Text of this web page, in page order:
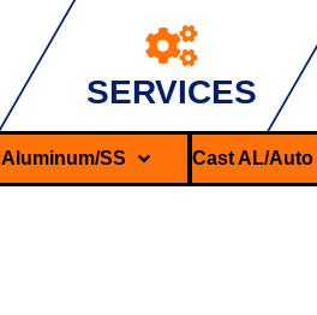
SERVICES
Aluminum/SS Cast AL/